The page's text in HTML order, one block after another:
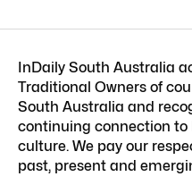
InDaily South Australia
Traditional Owners of
South Australia and
continuing connection to
culture. We pay our
past, present and